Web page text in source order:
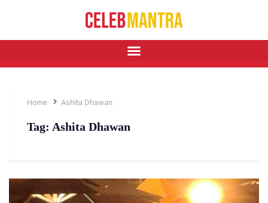
Home Ashita Dhawan
Tag: Ashita Dhawan